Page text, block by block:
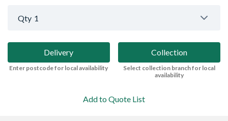
Qty 1
Delivery
Enter postcode for local availability
Collection
Select collection branch for local
availability
Add to Quote List